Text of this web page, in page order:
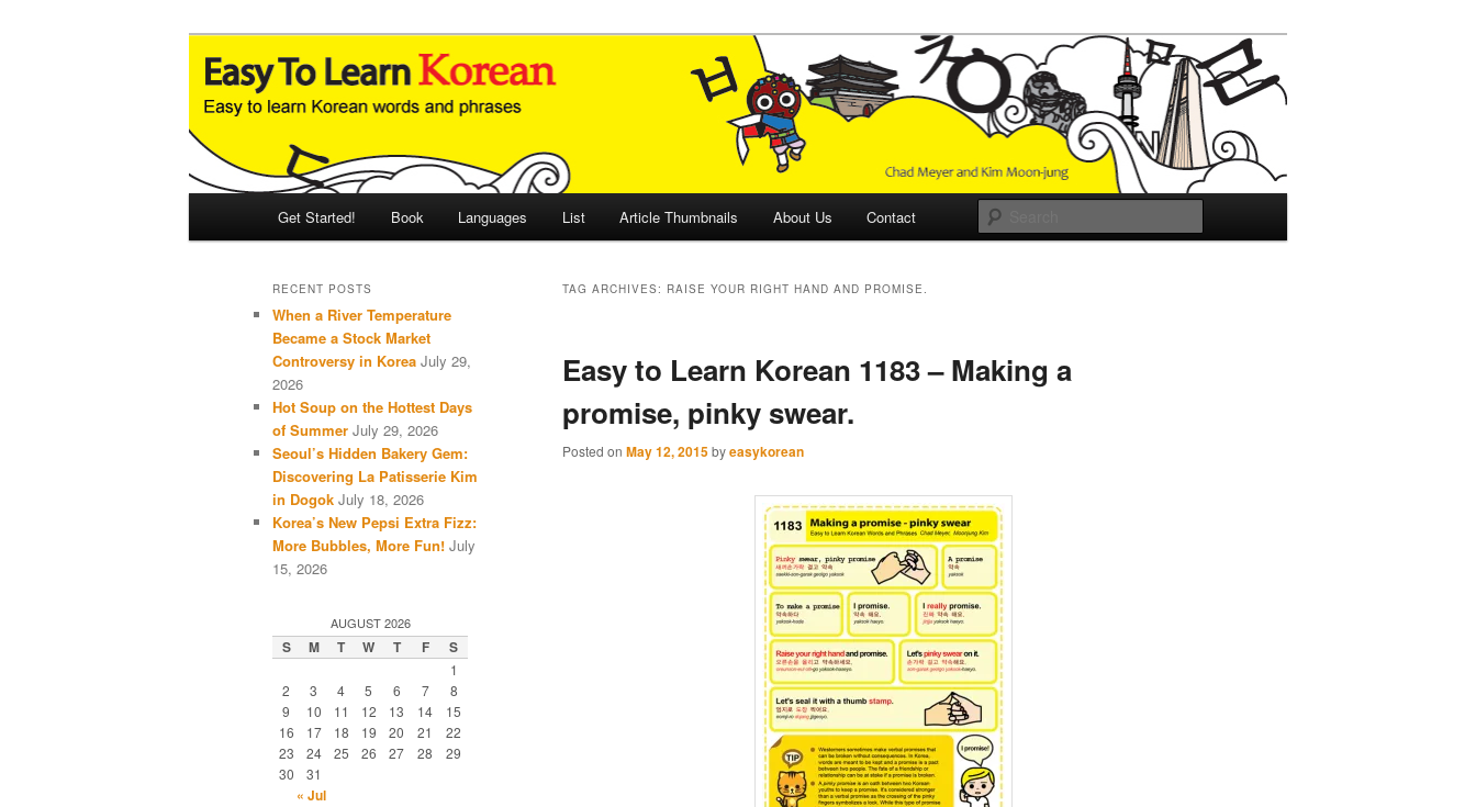
Easy to Learn Korean (ETLK)
An Illustrated Guide to Korean Culture and Language
Get Started! Book Languages List Article Thumbnails About Us Contact
TAG ARCHIVES: RAISE YOUR RIGHT HAND AND PROMISE.
Easy to Learn Korean 1183 – Making a
promise, pinky swear.
Posted on May 12, 2015byeasykorean
RECENT POSTS
When a River Temperature
Became a Stock Market
Controversy in Korea July 29,
2026
Hot Soup on the Hottest Days
of Summer July 29, 2026
Seoul’s Hidden Bakery Gem:
Discovering La Patisserie Kim
in Dogok July 18, 2026
Korea’s New Pepsi Extra Fizz:
More Bubbles, More Fun! July
15, 2026
AUGUST 2026
S M T W T F S
1
2
3 4 5 6 7
8
9
10 11 12 13 14
15
16
17 18 19 20 21
22
23
24 25 26 27 28
29
30
31
« Jul